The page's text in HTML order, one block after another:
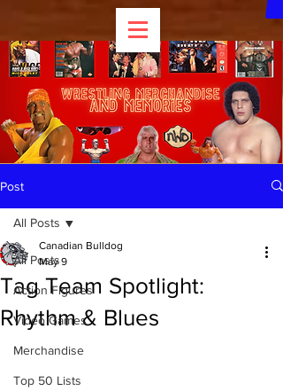
Post
All Posts
Action Figures
Video Games
Merchandise
Top 50 Lists
All Posts
Tag Team Spotlight:
Rhythm & Blues
Canadian Bulldog
May 9